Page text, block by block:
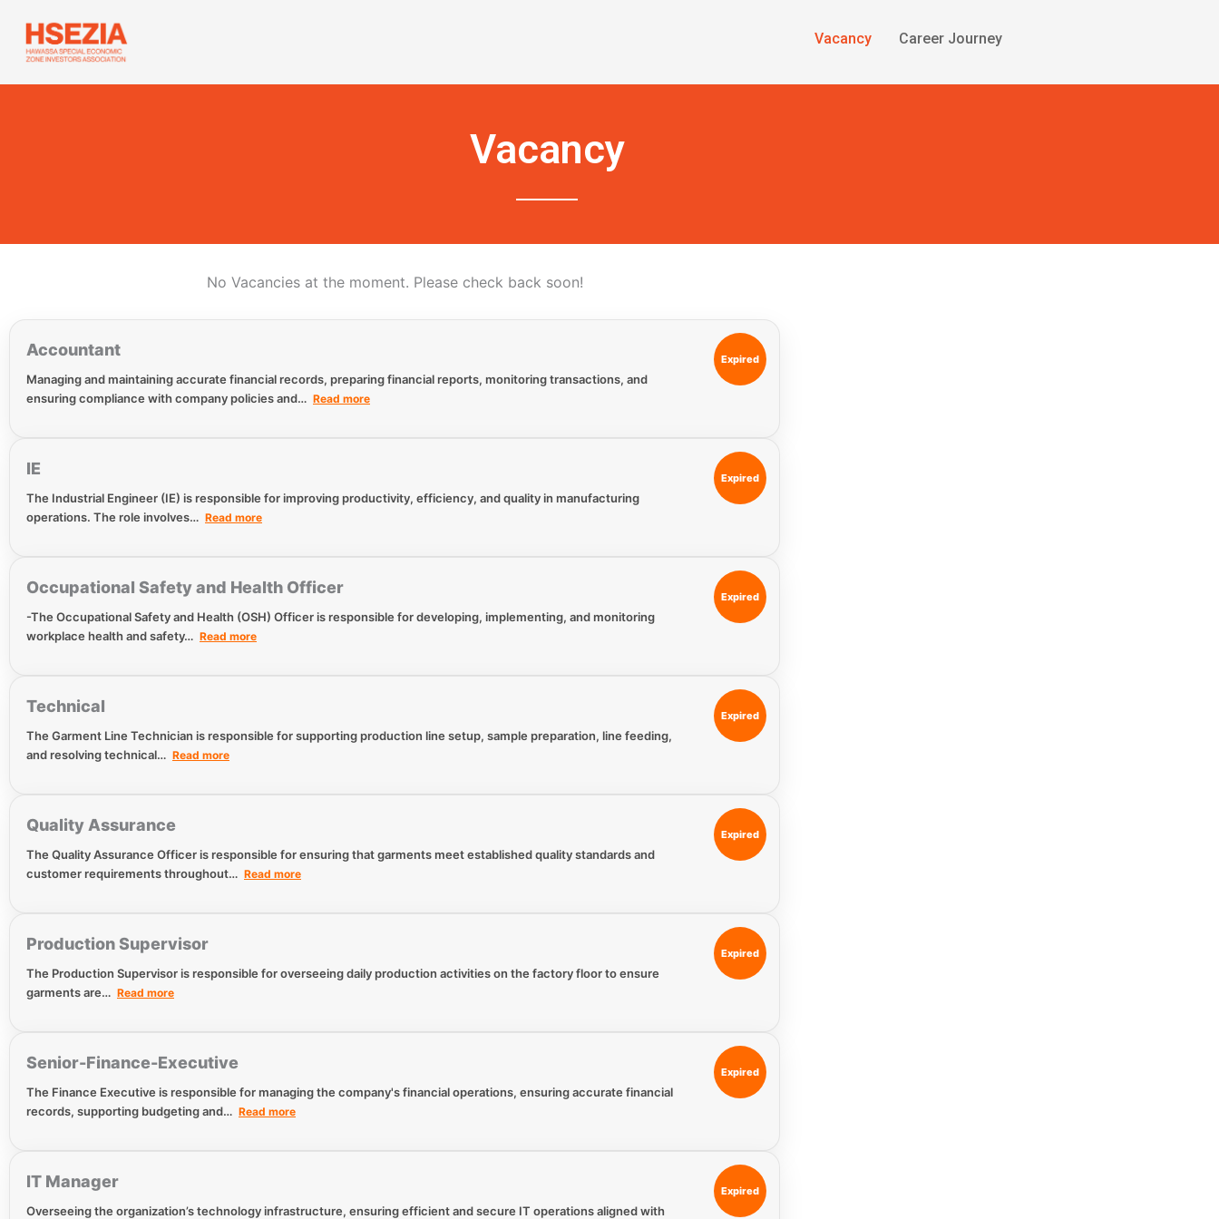
content
Vacancy Career Journey
Vacancy
No Vacancies at the moment. Please check back soon!
Expired
Accountant
Managing and maintaining accurate financial records, preparing financial reports, monitoring transactions, and
ensuring compliance with company policies and… Read more
Expired
IE
The Industrial Engineer (IE) is responsible for improving productivity, efficiency, and quality in manufacturing
operations. The role involves… Read more
Expired
Occupational Safety and Health Officer
-The Occupational Safety and Health (OSH) Officer is responsible for developing, implementing, and monitoring
workplace health and safety… Read more
Expired
Technical
The Garment Line Technician is responsible for supporting production line setup, sample preparation, line feeding,
and resolving technical… Read more
Expired
Quality Assurance
The Quality Assurance Officer is responsible for ensuring that garments meet established quality standards and
customer requirements throughout… Read more
Expired
Production Supervisor
The Production Supervisor is responsible for overseeing daily production activities on the factory floor to ensure
garments are… Read more
Expired
Senior-Finance-Executive
The Finance Executive is responsible for managing the company's financial operations, ensuring accurate financial
records, supporting budgeting and… Read more
Expired
IT Manager
Overseeing the organization’s technology infrastructure, ensuring efficient and secure IT operations aligned with